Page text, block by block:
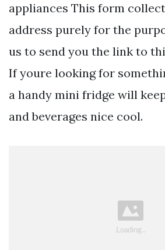
appliances This form
address purely for the
us to send you the link to
If youre looking for
a handy mini fridge will
and beverages nice cool.